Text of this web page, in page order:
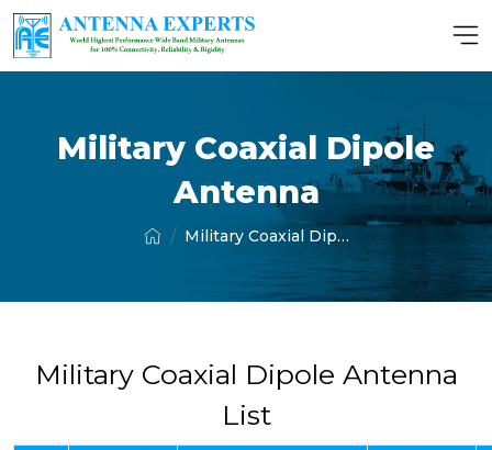
Military Coaxial Dipole
Antenna
Military Coaxial Dipole Antenna
Military Coaxial Dipole Antenna
List